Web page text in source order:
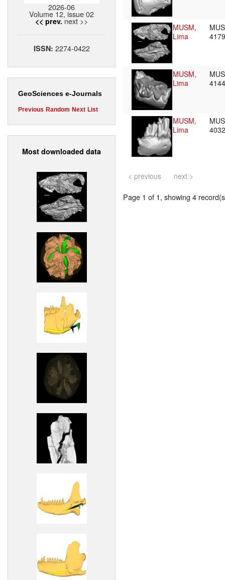
2026-06
Volume 12, issue 02
<< prev. next >>
ISSN: 2274-0422
GeoSciences e-Journals
Previous Random Next List
Most downloaded data
MUSM,
Lima
MUSM,
Lima
MUSM,
Lima
< previous next >
Page 1 of 1, showing 4